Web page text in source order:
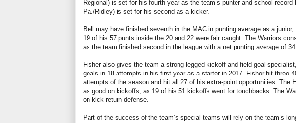
Regional) is set for his fourth year as the team’s punter and school-record
Pa./Ridley) is set for his second as a kicker.
Bell may have finished seventh in the MAC in punting average as a
19 of his 57 punts inside the 20 and 22 were fair caught. The Warriors
as the team finished second in the league with a net punting average of
Fisher also gives the team a strong-legged kickoff and field goal
goals in 18 attempts in his first year as a starter in 2017. Fisher hit three
attempts of the season and hit all 27 of his extra-point opportunities. The
as good on kickoffs, as 19 of his 51 kickoffs went for touchbacks. The
on kick return defense.
Part of the success of the team’s special teams will rely on the team’s